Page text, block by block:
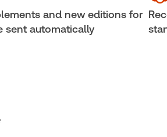
Replacement edition
and new editions for
sent automatically